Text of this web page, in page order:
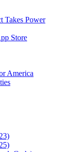
Takes Power
Store
America